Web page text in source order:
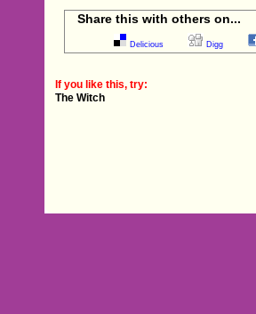
Share this with others on...
Delicious Digg
If you like this, try:
The Witch